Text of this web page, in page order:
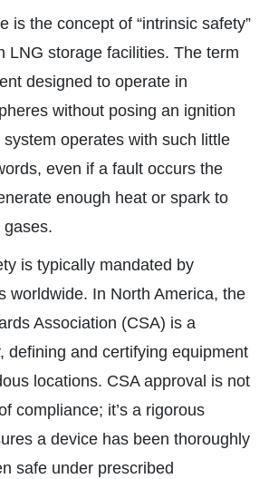
is the concept of “intrinsic safety”
LNG storage facilities. The term
designed to operate in
without posing an ignition
operates with such little
even if a fault occurs the
enough heat or spark to
gases.
is typically mandated by
worldwide. In North America, the
Association (CSA) is a
defining and certifying equipment
locations. CSA approval is not
compliance; it’s a rigorous
a device has been thoroughly
safe under prescribed